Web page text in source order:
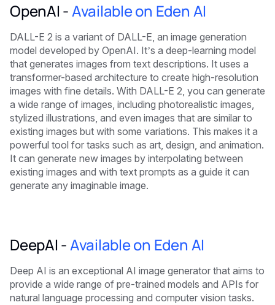
OpenAI -Available on Eden AI
DALL-E 2 is a variant of DALL-E, an image generation
model developed by OpenAI. It’s a deep-learning model
that generates images from text descriptions. It uses a
transformer-based architecture to create high-resolution
images with fine details. With DALL-E 2, you can generate
a wide range of images, including photorealistic images,
stylized illustrations, and even images that are similar to
existing images but with some variations. This makes it a
powerful tool for tasks such as art, design, and animation.
It can generate new images by interpolating between
existing images and with text prompts as a guide it can
generate any imaginable image.
DeepAI -Available on Eden AI
Deep AI is an exceptional AI image generator that aims to
provide a wide range of pre-trained models and APIs for
natural language processing and computer vision tasks.